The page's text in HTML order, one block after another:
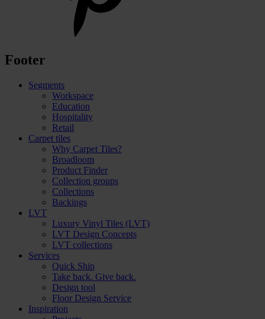
Footer
Segments
Workspace
Education
Hospitality
Retail
Carpet tiles
Why Carpet Tiles?
Broadloom
Product Finder
Collection groups
Collections
Backings
LVT
Luxury Vinyl Tiles (LVT)
LVT Design Concepts
LVT collections
Services
Quick Ship
Take back. Give back.
Design tool
Floor Design Service
Inspiration